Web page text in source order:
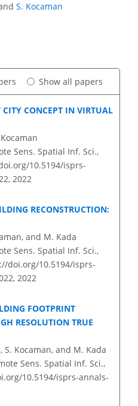
S. Kocaman
Show all papers
CONCEPT IN VIRTUAL
Sens. Spatial Inf. Sci.,
10.5194/isprs-
2022
RECONSTRUCTION:
and M. Kada
Sens. Spatial Inf. Sci.,
doi.org/10.5194/isprs-
2022
FOOTPRINT
RESOLUTION TRUE
Kocaman, and M. Kada
Sens. Spatial Inf. Sci.,
10.5194/isprs-annals-